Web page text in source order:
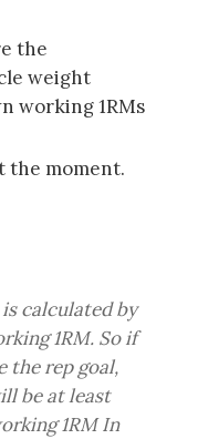
the
weight
working 1RMs
the moment.
calculated by
1RM. So if
the rep goal,
be at least
1RM In